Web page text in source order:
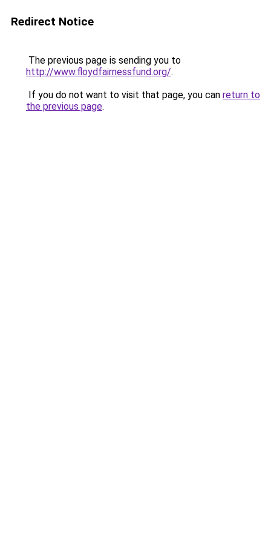
Redirect Notice
The previous page is sending you to
http://www.floydfairnessfund.org/.
If you do not want to visit that page, you can return to
the previous page.